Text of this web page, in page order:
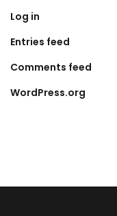
Log in
Entries feed
Comments feed
WordPress.org